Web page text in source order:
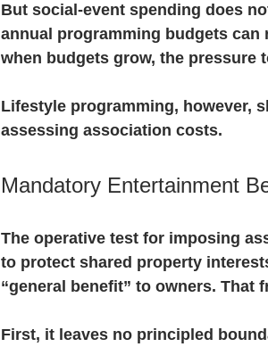
But social-event spending does
annual programming budgets
when budgets grow, the pressure
Lifestyle programming, however,
assessing association costs.
Mandatory Entertainment
The operative test for imposing
to protect shared property
“general benefit” to owners. That
First, it leaves no principled